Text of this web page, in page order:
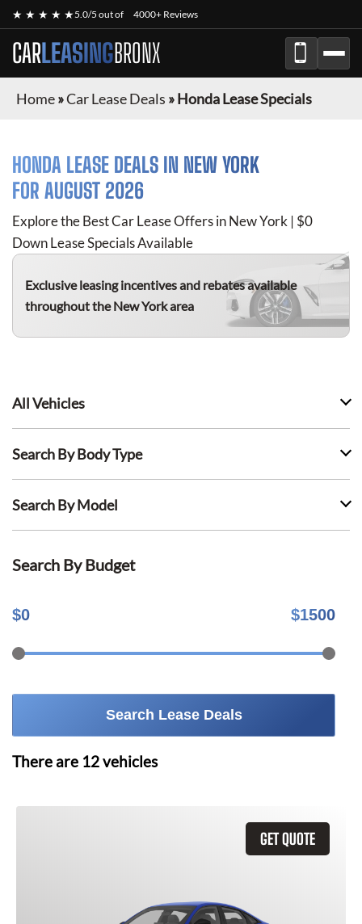
★ ★ ★ ★ ★5.0/5 out of 4000+ Reviews
CARLEASINGBRONX
Home»Car Lease Deals »Honda Lease Specials
HONDA LEASE DEALS IN NEW YORK
FOR AUGUST 2026
Explore the Best Car Lease Offers in New York | $0
Down Lease Specials Available
Exclusive leasing incentives and rebates available
throughout the New York area
All Vehicles
Search By Body Type
Search By Model
Search By Budget
$0 $1500
Search Lease Deals
There are 12vehicles
GET QUOTE